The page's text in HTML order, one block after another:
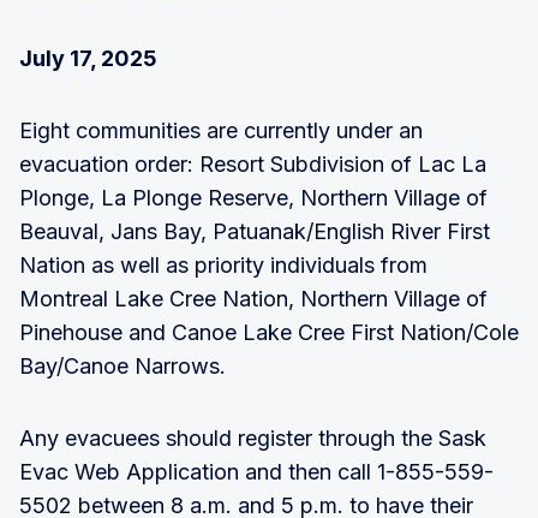
July 17, 2025
Eight communities are currently under an
evacuation order: Resort Subdivision of Lac La
Plonge, La Plonge Reserve, Northern Village of
Beauval, Jans Bay, Patuanak/English River First
Nation as well as priority individuals from
Montreal Lake Cree Nation, Northern Village of
Pinehouse and Canoe Lake Cree First Nation/Cole
Bay/Canoe Narrows.
Any evacuees should register through the Sask
Evac Web Application and then call 1-855-559-
5502 between 8 a.m. and 5 p.m. to have their